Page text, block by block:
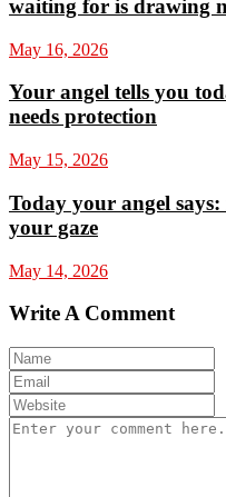
waiting for is drawing
May 16, 2026
Your angel tells you
needs protection
May 15, 2026
Today your angel
your gaze
May 14, 2026
Write A Comment